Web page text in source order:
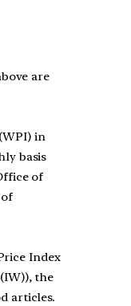
are
in
basis
of
Index
the
articles.